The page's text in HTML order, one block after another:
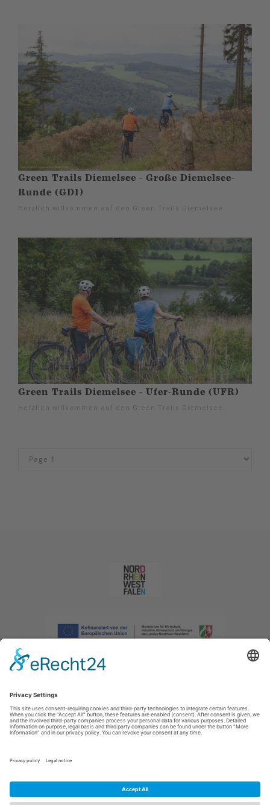
Green Trails Diemelsee - Große Diemelsee-
Runde (GDI)
Herzlich willkommen auf den Green Trails Diemelsee.
Green Trails Diemelsee - Ufer-Runde (UFR)
Herzlich willkommen auf den Green Trails Diemelsee.
Imprint|Privacy policy|Declaration of accessibility
E: info@sauerland.com